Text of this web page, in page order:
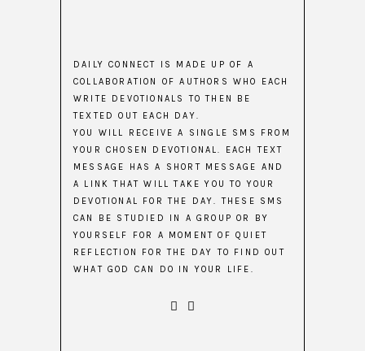
DAILY CONNECT IS MADE UP OF A
COLLABORATION OF AUTHORS WHO EACH
WRITE DEVOTIONALS TO THEN BE
TEXTED OUT EACH DAY.
YOU WILL RECEIVE A SINGLE SMS FROM
YOUR CHOSEN DEVOTIONAL. EACH TEXT
MESSAGE HAS A SHORT MESSAGE AND
A LINK THAT WILL TAKE YOU TO YOUR
DEVOTIONAL FOR THE DAY. THESE SMS
CAN BE STUDIED IN A GROUP OR BY
YOURSELF FOR A MOMENT OF QUIET
REFLECTION FOR THE DAY TO FIND OUT
WHAT GOD CAN DO IN YOUR LIFE.